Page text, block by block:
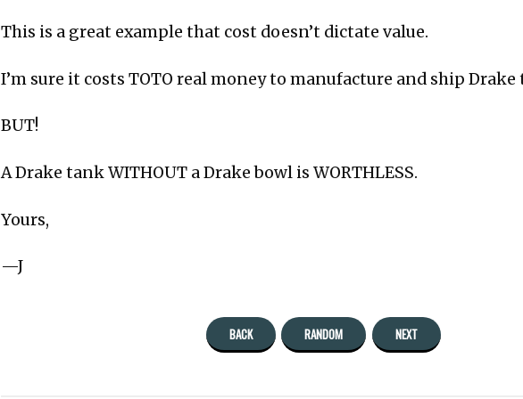
This is a great example that cost doesn’t dictate value.
I’m sure it costs TOTO real money to manufacture and ship Drake
BUT!
A Drake tank WITHOUT a Drake bowl is WORTHLESS.
Yours,
—J
BACK RANDOM NEXT